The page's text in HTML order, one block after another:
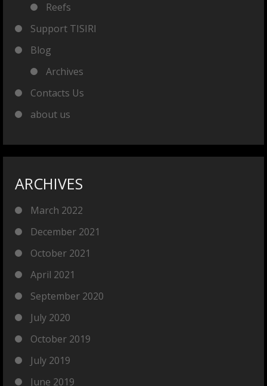
Reefs
Support TISIRI
Blog
Archives
Contacts Us
about us
ARCHIVES
March 2022
December 2021
October 2021
April 2021
September 2020
July 2020
October 2019
July 2019
June 2019